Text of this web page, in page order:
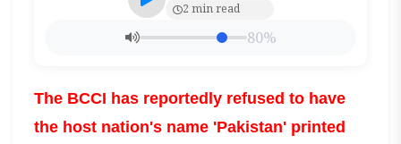
2 min read
80%
The BCCI has reportedly refused to have
the host nation's name 'Pakistan' printed